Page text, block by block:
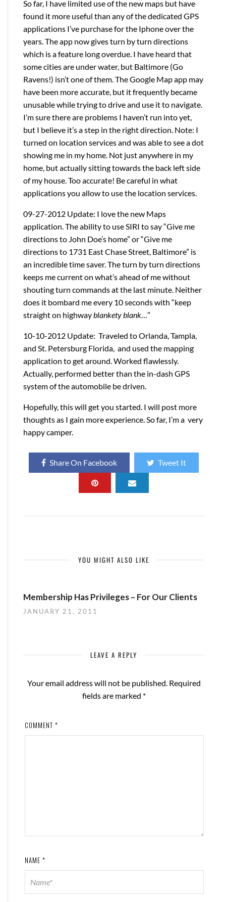
So far, I have limited use of the new maps but have
found it more useful than any of the dedicated GPS
applications I’ve purchase for the Iphone over the
years. The app now gives turn by turn directions
which is a feature long overdue. I have heard that
some cities are under water, but Baltimore (Go
Ravens!) isn’t one of them. The Google Map app may
have been more accurate, but it frequently became
unusable while trying to drive and use it to navigate.
I’m sure there are problems I haven’t run into yet,
but I believe it’s a step in the right direction. Note: I
turned on location services and was able to see a dot
showing me in my home. Not just anywhere in my
home, but actually sitting towards the back left side
of my house. Too accurate! Be careful in what
applications you allow to use the location services.
09-27-2012 Update: I love the new Maps
application. The ability to use SIRI to say “Give me
directions to John Doe’s home” or “Give me
directions to 1731 East Chase Street, Baltimore” is
an incredible time saver. The turn by turn directions
keeps me current on what’s ahead of me without
shouting turn commands at the last minute. Neither
does it bombard me every 10 seconds with “keep
straight on highwayblankety blank…”
10-10-2012 Update: Traveled to Orlanda, Tampla,
and St. Petersburg Florida, and used the mapping
application to get around. Worked flawlessly.
Actually, performed better than the in-dash GPS
system of the automobile be driven.
Hopefully, this will get you started. I will post more
thoughts as I gain more experience. So far, I’m a very
happy camper.
Share On Facebook Tweet It
YOU MIGHT ALSO LIKE
Membership Has Privileges – For Our Clients
JANUARY 21, 2011
LEAVE A REPLY
Your email address will not be published. Required
fields are marked *
COMMENT *
NAME *